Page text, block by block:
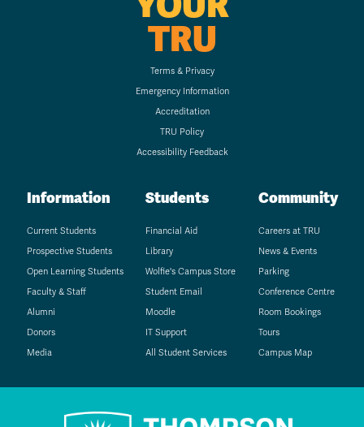
TRU
Terms & Privacy
Emergency Information
Accreditation
TRU Policy
Accessibility Feedback
Information
Current Students
Prospective Students
Open Learning Students
Faculty & Staff
Alumni
Donors
Media
Students
Financial Aid
Library
Wolfie's Campus Store
Student Email
Moodle
IT Support
All Student Services
Community
Careers at TRU
News & Events
Parking
Conference Centre
Room Bookings
Tours
Campus Map